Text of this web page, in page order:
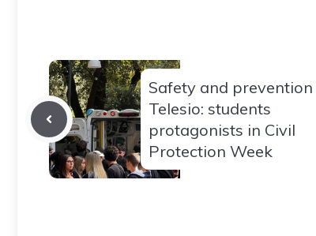
Safety and
Telesio: students
protagonists in Civil
Protection Week